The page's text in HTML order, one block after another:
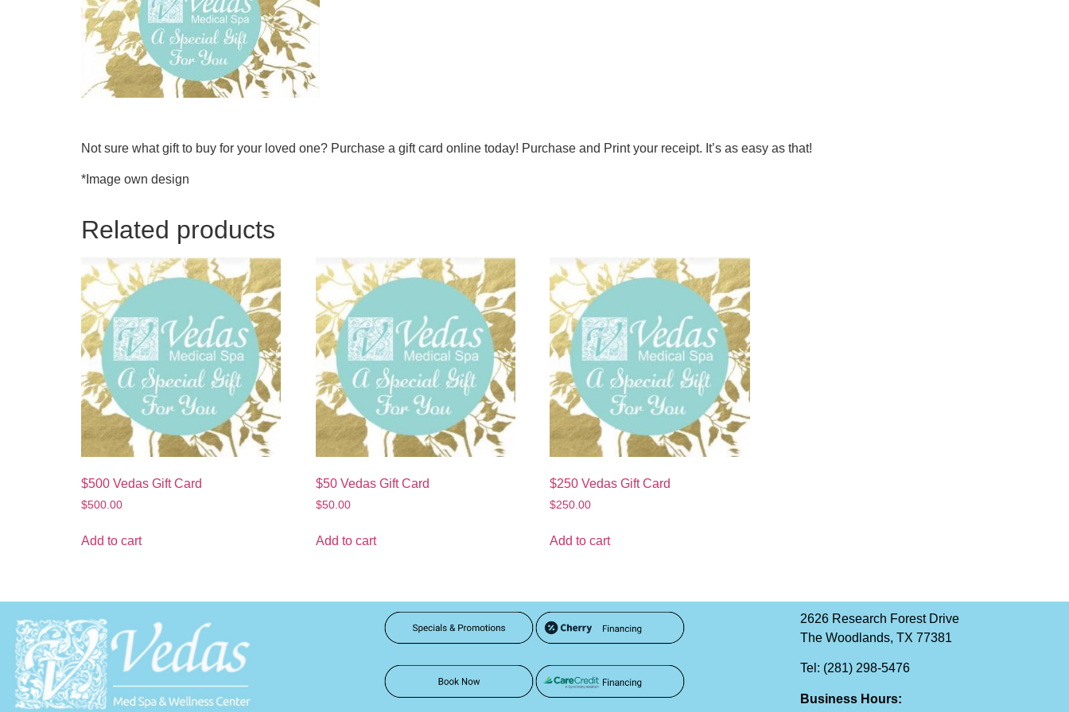
Not sure what gift to buy for your loved one? Purchase a gift card online today! Purchase and Print your receipt. It’s as easy as that!
*Image own design
Related products
$500 Vedas Gift Card
$500.00
Add to cart
$50 Vedas Gift Card
$50.00
Add to cart
$250 Vedas Gift Card
$250.00
Add to cart
2626 Research Forest Drive
The Woodlands, TX 77381
Tel: (281) 298-5476
Business Hours: